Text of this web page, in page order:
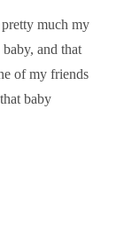
much my
and that
of my friends
baby